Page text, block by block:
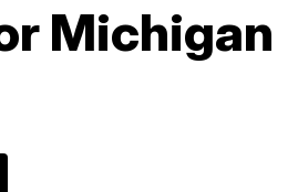
Michigan